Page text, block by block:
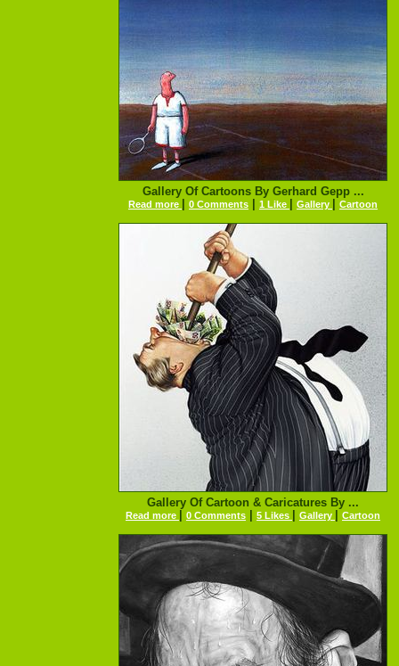
Gallery Of Cartoons By Gerhard Gepp ...
Read more 0 Comments 1 Like Gallery Cartoon
Gallery Of Cartoon & Caricatures By ...
Read more 0 Comments 5 Likes Gallery Cartoon